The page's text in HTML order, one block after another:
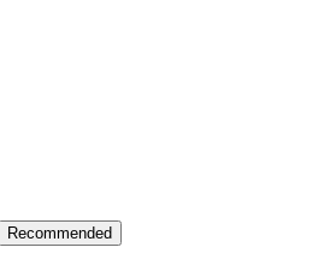
Recommended